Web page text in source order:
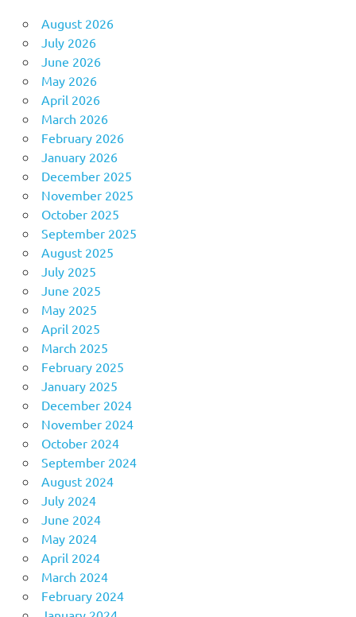
August 2026
July 2026
June 2026
May 2026
April 2026
March 2026
February 2026
January 2026
December 2025
November 2025
October 2025
September 2025
August 2025
July 2025
June 2025
May 2025
April 2025
March 2025
February 2025
January 2025
December 2024
November 2024
October 2024
September 2024
August 2024
July 2024
June 2024
May 2024
April 2024
March 2024
February 2024